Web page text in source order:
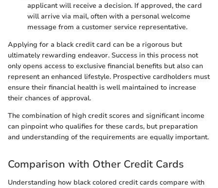
applicant will receive a decision. If approved, the card
will arrive via mail, often with a personal welcome
message from a customer service representative.
Applying for a black credit card can be a rigorous but
ultimately rewarding endeavor. Success in this process not
only opens access to exclusive financial benefits but also can
represent an enhanced lifestyle. Prospective cardholders must
ensure their financial health is well maintained to increase
their chances of approval.
The combination of high credit scores and significant income
can pinpoint who qualifies for these cards, but preparation
and understanding of the requirements are equally important.
Comparison with Other Credit Cards
Understanding how black colored credit cards compare with